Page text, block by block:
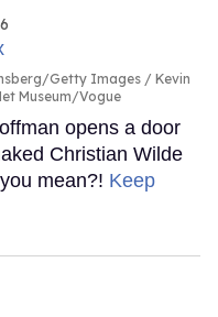
Getty Images / Kevin
Museum/Vogue
opens a door
Christian Wilde
mean?! Keep